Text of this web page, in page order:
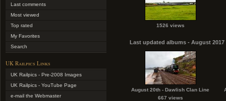
Last comments
Most viewed
Top rated
My Favorites
Search
UK Railpics Links
UK Railpics - Pre-2008 Images
UK Railpics - YouTube Page
e-mail the Webmaster
1526 views
Last updated albums - August 2017
August 20th - Dawlish Clan Line
667 views